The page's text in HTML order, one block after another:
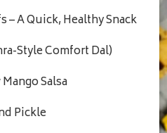
– A Quick, Healthy Snack
Style Comfort Dal)
Salsa
Pickle